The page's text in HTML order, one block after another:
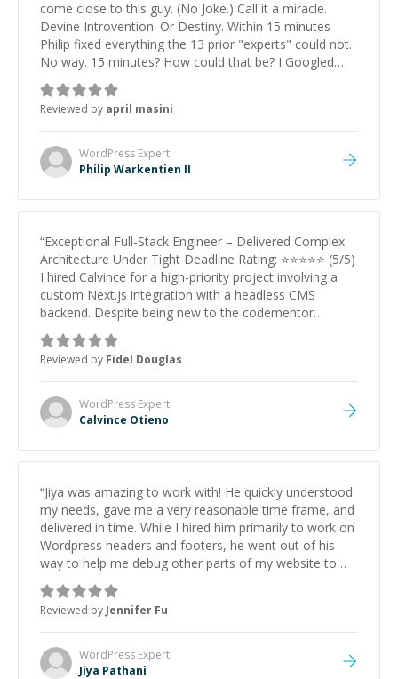
come close to this guy. (No Joke.) Call it a miracle.
Devine Introvention. Or Destiny. Within 15 minutes
Philip fixed everything the 13 prior "experts" could not.
No way. 15 minutes? How could that be? I Googled
him --- "Track record spans Apple, PayPal, Medallia,
Pipefy, and ArcTouch, where --- he helped
revolutionize design systems, web accessibility, data
visualization, and interactive experiences--.!!! Wait.
Reviewed by april masini
WordPress Expert
Philip Warkentien II
“Exceptional Full-Stack Engineer – Delivered Complex
Architecture Under Tight Deadline Rating: ⭐⭐⭐⭐⭐ (5/5)
I hired Calvince for a high-priority project involving a
custom Next.js integration with a headless CMS
backend. Despite being new to the codementor
platform, he demonstrated Senior-level expertise from
day one. What stood out: Technical Depth: He didn't
just 'install plugins.' He engineered a robust, custom
solution that solved a complex server routing challenge
(CI/CD pipeline) that other developers struggled with.
Proactive Communication: He provided video
problems before I even spotted them. Speed &
aggressive deadline and delivered a polished, bug-free
product on the first try. If you need a developer who
understands both the 'Code' and the 'Business Logic'
behind a project, hire Calvince immediately. He is a
hidden gem on this platform. ”
Reviewed by Fidel Douglas
WordPress Expert
Calvince Otieno
“Jiya was amazing to work with! He quickly understood
my needs, gave me a very reasonable time frame, and
delivered in time. While I hired him primarily to work on
Wordpress headers and footers, he went out of his
way to help me debug other parts of my website to
ensure everything works correctly. I highly recommend
working with him and will definitely come back should I
run into other issues. 5 stars!
Reviewed by Jennifer Fu
WordPress Expert
Jiya Pathani